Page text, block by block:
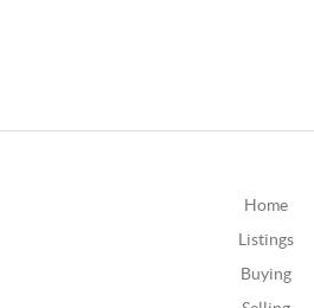
Home
Listings
Buying